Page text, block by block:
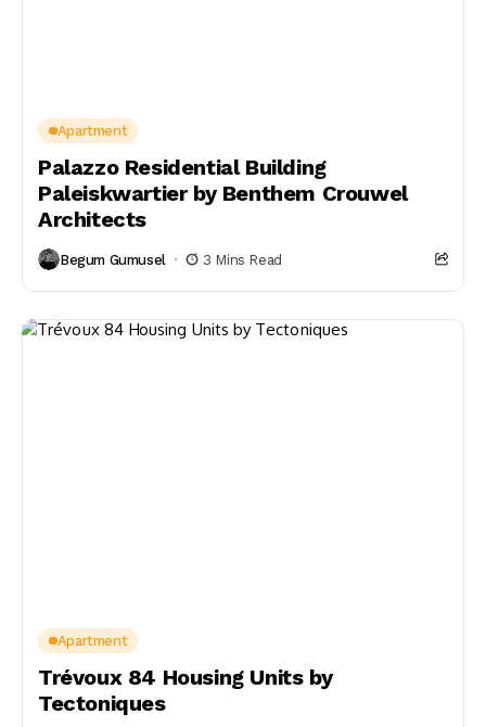
Apartment
Palazzo Residential Building
Paleiskwartier by Benthem Crouwel
Architects
Begum Gumusel 3 Mins Read
Apartment
Trévoux 84 Housing Units by
Tectoniques